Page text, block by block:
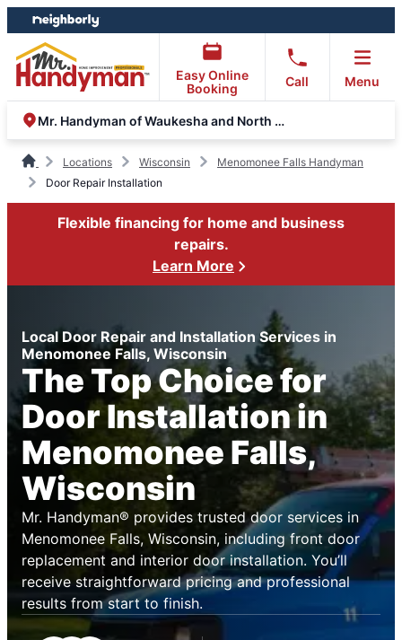
Skip
to
content
Skip
to
footer
Easy Online
Booking
Call Menu
Mr. Handyman of Waukesha and North Milwaukee County
Locations Wisconsin
Menomonee Falls Handyman
Door Repair Installation
Flexible financing for home and business
repairs.
Learn More
Local Door Repair and Installation Services in
Menomonee Falls, Wisconsin
The Top Choice for
Door Installation in
Menomonee Falls,
Wisconsin
Mr. Handyman® provides trusted door services in
Menomonee Falls, Wisconsin, including front door
replacement and interior door installation. You’ll
receive straightforward pricing and professional
results from start to finish.